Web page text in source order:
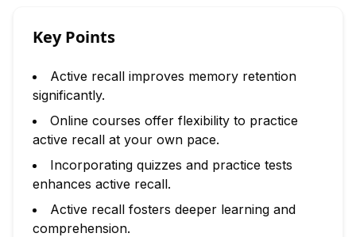
Key Points
Active recall improves memory retention
significantly.
Online courses offer flexibility to practice
active recall at your own pace.
Incorporating quizzes and practice tests
enhances active recall.
Active recall fosters deeper learning and
comprehension.